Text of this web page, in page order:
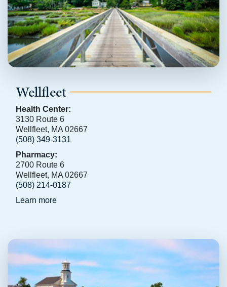
Wellfleet
Health Center:
3130 Route 6
Wellfleet, MA 02667
(508) 349-3131
Pharmacy:
2700 Route 6
Wellfleet, MA 02667
(508) 214-0187
Learn more